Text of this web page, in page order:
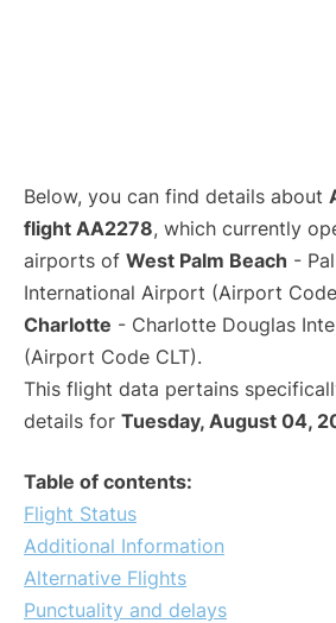
Below, you can find details about
flight AA2278, which currently
airports of West Palm Beach -
International Airport (Airport
Charlotte - Charlotte Douglas
(Airport Code CLT).
This flight data pertains
details for Tuesday, August 04,
Table of contents:
Flight Status
Additional Information
Alternative Flights
Punctuality and delays